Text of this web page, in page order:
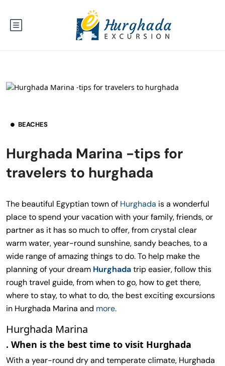
BEACHES
Hurghada Marina -tips for
travelers to hurghada
The beautiful Egyptian town of Hurghada is a wonderful
place to spend your vacation with your family, friends, or
partner as it has so much to offer, from crystal clear
warm water, year-round sunshine, sandy beaches, to a
wide range of amazing things to do. To help make the
planning of your dream Hurghadatrip easier, follow this
rough travel guide, from when to go, how to get there,
where to stay, to what to do, the best exciting excursions
in Hurghada Marina and more.
Hurghada Marina
. When is the best time to visit Hurghada
With a year-round dry and temperate climate, Hurghada